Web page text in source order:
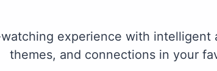
experience with intelligent
themes, and connections in your